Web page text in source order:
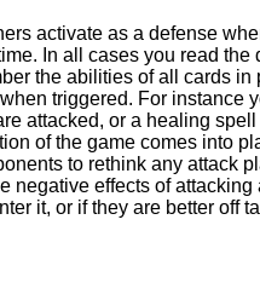
activate as a defense
In all cases you read the
the abilities of all cards in
triggered. For instance
attacked, or a healing
of the game comes into
to rethink any attack
negative effects of
it, or if they are better off